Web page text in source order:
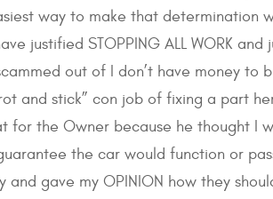
way to make that determination
justified STOPPING ALL WORK and
out of I don’t have money to
and stick” con job of fixing a part
the Owner because he thought I
the car would function or
gave my OPINION how they